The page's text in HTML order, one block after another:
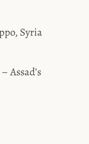
Syria
Assad’s